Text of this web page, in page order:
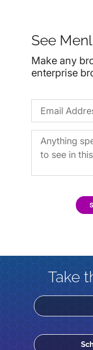
See
Make any
enterprise
Take